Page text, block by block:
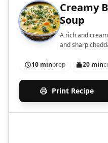
Creamy
Soup
A rich and
and sharp
10 minprep 20 min
Print Recipe